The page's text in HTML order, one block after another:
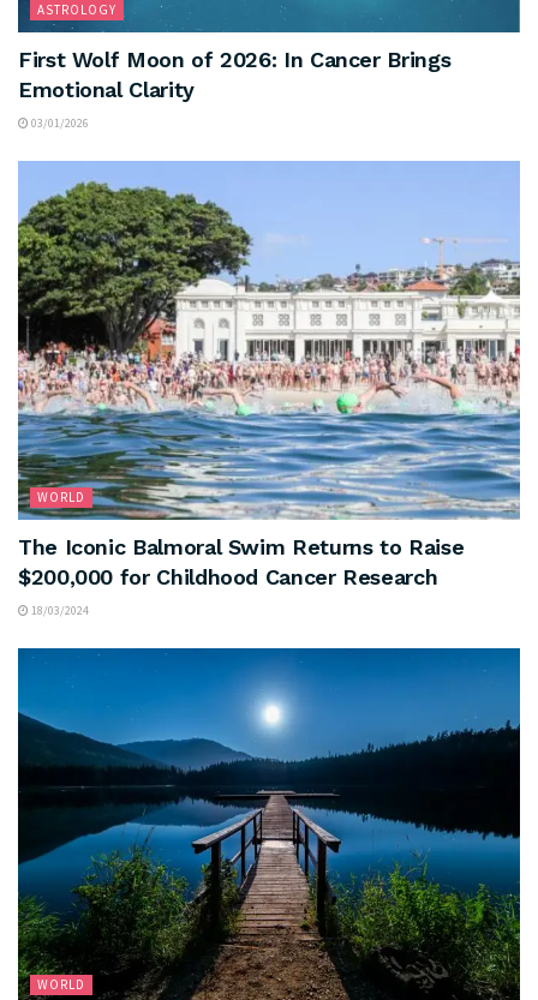
ASTROLOGY
First Wolf Moon of 2026: In Cancer Brings
Emotional Clarity
03/01/2026
WORLD
The Iconic Balmoral Swim Returns to Raise
$200,000 for Childhood Cancer Research
18/03/2024
WORLD